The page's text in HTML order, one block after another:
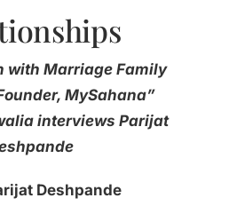
with Marriage Family
MySahana”
interviews Parijat
Deshpande